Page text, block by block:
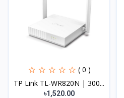
( 0 )
TP Link TL-WR820N | 300...
৳1,520.00